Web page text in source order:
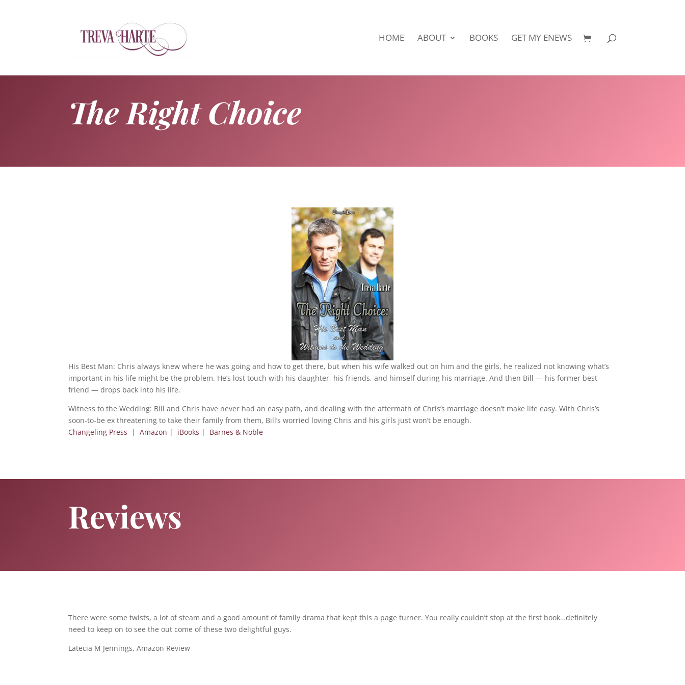
HOME ABOUT BOOKS GET MY ENEWS
The Right Choice
His Best Man: Chris always knew where he was going and how to get there, but when his wife walked out on him and the girls, he realized not knowing what’s
important in his life might be the problem. He’s lost touch with his daughter, his friends, and himself during his marriage. And then Bill — his former best
friend — drops back into his life.
Witness to the Wedding: Bill and Chris have never had an easy path, and dealing with the aftermath of Chris’s marriage doesn’t make life easy. With Chris’s
soon-to-be ex threatening to take their family from them, Bill’s worried loving Chris and his girls just won’t be enough.
Changeling Press |Amazon | iBooks | Barnes & Noble
Reviews
There were some twists, a lot of steam and a good amount of family drama that kept this a page turner. You really couldn’t stop at the first book…definitely
need to keep on to see the out come of these two delightful guys.
Latecia M Jennings, Amazon Review